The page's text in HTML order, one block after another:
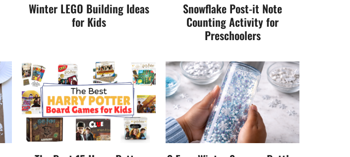
Winter LEGO Building Ideas
for Kids
Snowflake Post-it Note
Counting Activity for
Preschoolers